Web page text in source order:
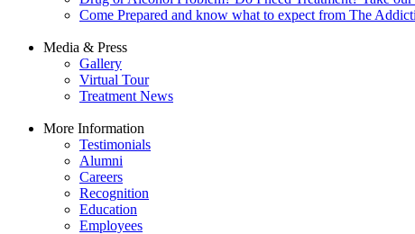
Come Prepared and know what to expect from The
Media & Press
Gallery
Virtual Tour
Treatment News
More Information
Testimonials
Alumni
Careers
Recognition
Education
Employees